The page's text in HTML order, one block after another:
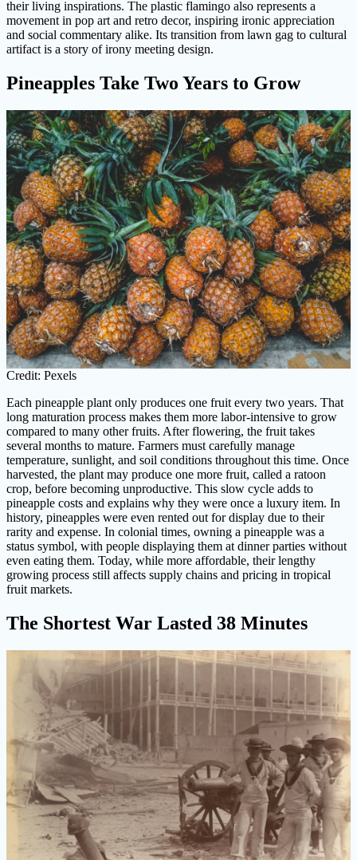
their living inspirations. The plastic flamingo also represents a
movement in pop art and retro decor, inspiring ironic appreciation
and social commentary alike. Its transition from lawn gag to cultural
artifact is a story of irony meeting design.
Pineapples Take Two Years to Grow
Credit: Pexels
Each pineapple plant only produces one fruit every two years. That
long maturation process makes them more labor-intensive to grow
compared to many other fruits. After flowering, the fruit takes
several months to mature. Farmers must carefully manage
temperature, sunlight, and soil conditions throughout this time. Once
harvested, the plant may produce one more fruit, called a ratoon
crop, before becoming unproductive. This slow cycle adds to
pineapple costs and explains why they were once a luxury item. In
history, pineapples were even rented out for display due to their
rarity and expense. In colonial times, owning a pineapple was a
status symbol, with people displaying them at dinner parties without
even eating them. Today, while more affordable, their lengthy
growing process still affects supply chains and pricing in tropical
fruit markets.
The Shortest War Lasted 38 Minutes